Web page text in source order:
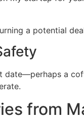
a potential
a
from